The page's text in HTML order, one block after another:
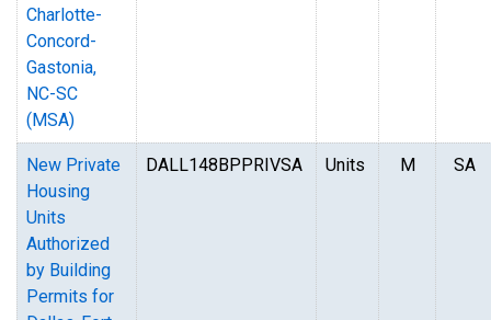
Charlotte-
Concord-
Gastonia,
NC-SC
(MSA)
New Private
Housing
Units
Authorized
by Building
Permits for
DALL148BPPRIVSA Units M SA